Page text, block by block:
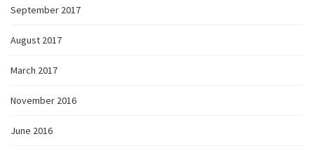
September 2017
August 2017
March 2017
November 2016
June 2016